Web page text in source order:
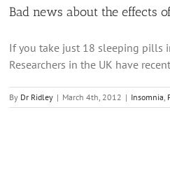
Bad news about the effects
If you take just 18 sleeping pills
Researchers in the UK have
By Dr Ridley | March 4th, 2012 | Insomnia,